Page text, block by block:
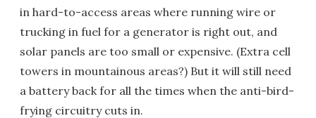
in hard-to-access areas where running wire or
trucking in fuel for a generator is right out, and
solar panels are too small or expensive. (Extra cell
towers in mountainous areas?) But it will still need
a battery back for all the times when the anti-bird-
frying circuitry cuts in.